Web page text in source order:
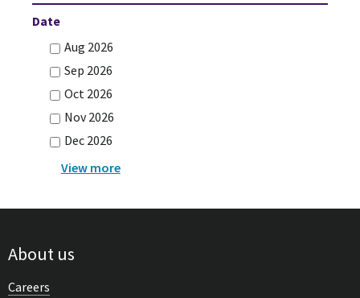
Date
Aug 2026
Sep 2026
Oct 2026
Nov 2026
Dec 2026
About us
Careers